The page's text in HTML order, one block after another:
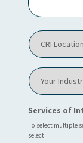
I
h
l
p
o
u
?
C
R
o
c
t
i
o
Y
o
u
I
n
d
Services of
To select multiple
select.